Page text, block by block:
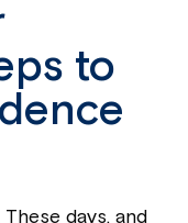
to
days, and